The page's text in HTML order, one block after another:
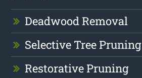
Deadwood Removal
Selective Tree Pruning
Restorative Pruning